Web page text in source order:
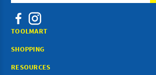
TOOLMART
SHOPPING
RESOURCES